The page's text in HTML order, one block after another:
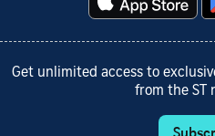
Get unlimited access to
from the ST